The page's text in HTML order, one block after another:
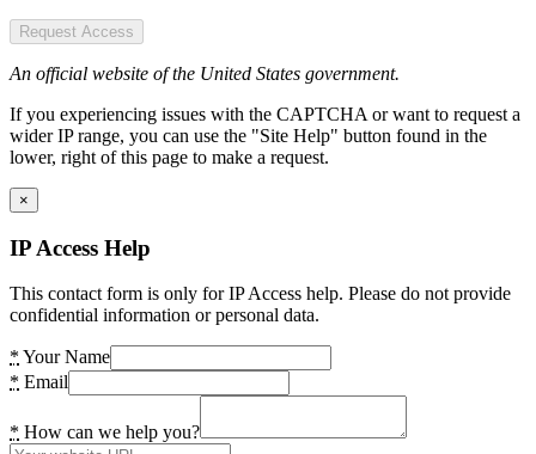
Request Access
An official website of the United States government.
If you experiencing issues with the CAPTCHA or want to request a
wider IP range, you can use the "Site Help" button found in the
lower, right of this page to make a request.
×
IP Access Help
This contact form is only for IP Access help. Please do not provide
confidential information or personal data.
* Your Name
* Email
* How can we help you?